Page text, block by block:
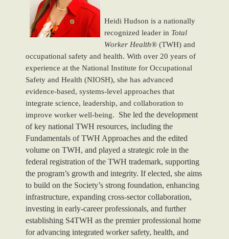
Heidi Hudson is a nationally
recognized leader in Total
Worker Health® (TWH) and
occupational safety and health. With over 20 years of
experience at the National Institute for Occupational
Safety and Health (NIOSH), she has advanced
evidence-based, systems-level approaches that
integrate science, leadership, and collaboration to
improve worker well-being. She led the development
of key national TWH resources, including the
Fundamentals of TWH Approaches and the edited
volume on TWH, and played a strategic role in the
federal registration of the TWH trademark, supporting
the program’s growth and integrity. If elected, she aims
to build on the Society’s strong foundation, enhancing
infrastructure, expanding cross-sector collaboration,
investing in early-career professionals, and further
establishing S4TWH as the premier professional home
for advancing integrated worker safety, health, and